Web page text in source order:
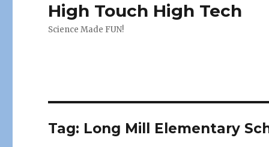
High Touch High Tech
Science Made FUN!
Tag: Long Mill Elementary